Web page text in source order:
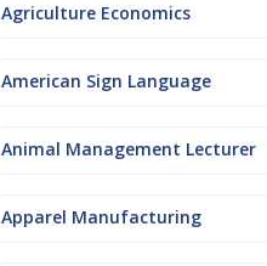
Agriculture Economics
American Sign Language
Animal Management Lecturer
Apparel Manufacturing